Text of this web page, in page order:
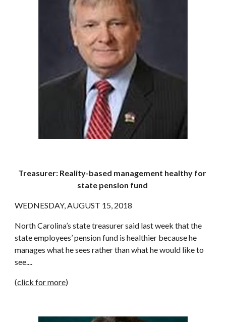
Treasurer: Reality-based management healthy for
state pension fund
WEDNESDAY, AUGUST 15, 2018
North Carolina’s state treasurer said last week that the
state employees’ pension fund is healthier because he
manages what he sees rather than what he would like to
see....
(click for more)